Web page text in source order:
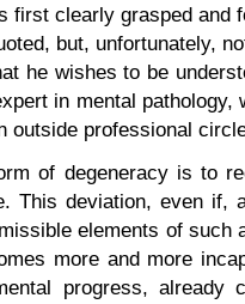
first clearly grasped and
but, unfortunately,
he wishes to be
in mental pathology,
outside professional
of degeneracy is to
This deviation, even if,
elements of such
more and more
progress, already